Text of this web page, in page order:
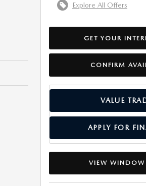
Explore All Offers
GET YOUR
CONFIRM
VALUE
APPLY FOR
VIEW WINDOW